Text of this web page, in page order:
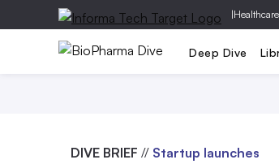
|
Deep Dive
DIVE BRIEF // Startup launches